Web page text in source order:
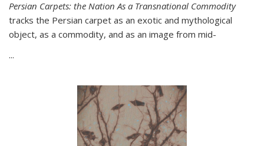
Persian Carpets: the Nation As a Transnational Commodity
tracks the Persian carpet as an exotic and mythological
object, as a commodity, and as an image from mid-
...